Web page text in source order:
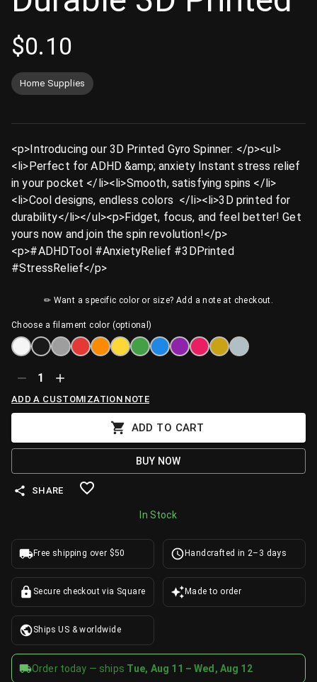
$0.10
Home Supplies
<p>Introducing our 3D Printed Gyro Spinner: </p><ul>
<li>Perfect for ADHD &amp; anxiety Instant stress relief
in your pocket </li><li>Smooth, satisfying spins </li>
<li>Cool designs, endless colors ️ </li><li>3D printed for
durability</li></ul><p>Fidget, focus, and feel better! Get
yours now and join the spin revolution!</p>
<p>#ADHDTool #AnxietyRelief #3DPrinted
#StressRelief</p>
✏ Want a specific color or size? Add a note at checkout.
Choose a filament color (optional)
1
ADD A CUSTOMIZATION NOTE
ADD TO CART
BUY NOW
SHARE
In Stock
Free shipping over $50 Handcrafted in 2–3 days
Secure checkout via Square Made to order
Ships US & worldwide
Order today — ships Tue, Aug 11 – Wed, Aug 12